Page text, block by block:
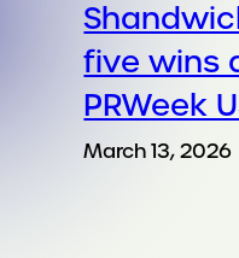
five wins
PRWeek
March 13, 2026